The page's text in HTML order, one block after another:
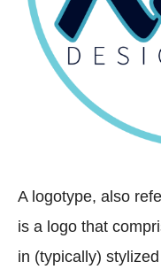
A logotype, also
is a logo that
in (typically)